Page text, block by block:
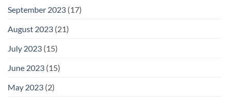
September 2023 (17)
August 2023 (21)
July 2023 (15)
June 2023 (15)
May 2023 (2)